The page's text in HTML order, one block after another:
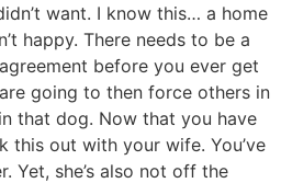
want. I know this… a home
happy. There needs to be a
before you ever get
going to then force others in
that dog. Now that you have
this out with your wife. You’ve
Yet, she’s also not off the